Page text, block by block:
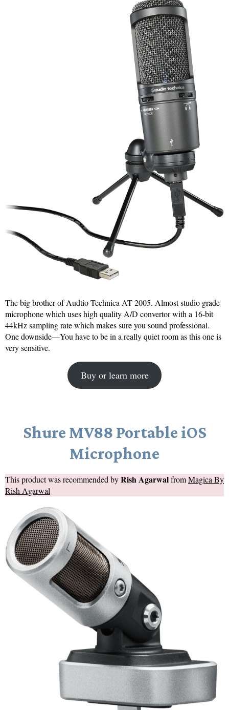
The big brother of Audtio Technica AT 2005. Almost studio grade
microphone which uses high quality A/D convertor with a 16-bit
44kHz sampling rate which makes sure you sound professional.
One downside—You have to be in a really quiet room as this one is
very sensitive.
Buy or learn more
Shure MV88 Portable iOS
Microphone
This product was recommended byRish AgarwalfromMagica By
Rish Agarwal